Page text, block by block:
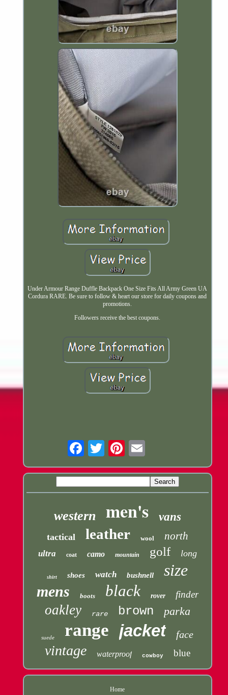
Under Armour Range Duffle Backpack One Size Fits All Army Green UA
Cordura RARE. Be sure to follow & heart our store for daily coupons and
promotions.
Followers receive the best coupons.
western men's vans
tactical leather wool north
ultra coat camo mountain golf long
shirt shoes watch bushnell size
mens boots black rover finder
oakley rare brown parka
suede range jacket face
vintage waterproof cowboy blue
Home